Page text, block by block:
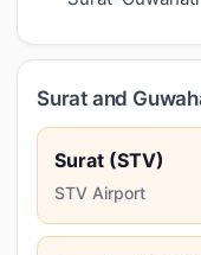
Surat and
Surat (STV)
STV Airport